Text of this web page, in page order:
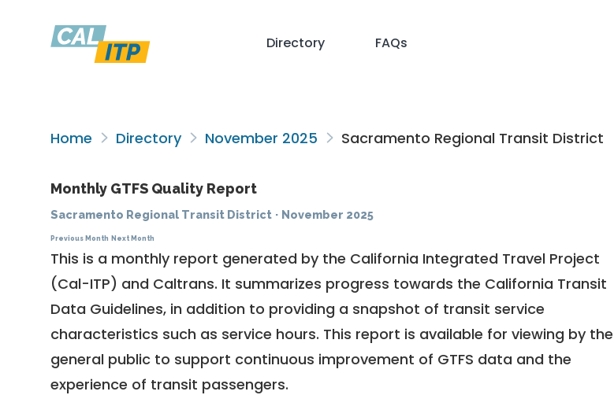
Directory FAQs
Home Directory November 2025 Sacramento Regional Transit District
Monthly GTFS Quality Report
Sacramento Regional Transit District · November 2025
Previous Month Next Month
This is a monthly report generated by the California Integrated Travel Project
(Cal-ITP) and Caltrans. It summarizes progress towards the California Transit
Data Guidelines, in addition to providing a snapshot of transit service
characteristics such as service hours. This report is available for viewing by the
general public to support continuous improvement of GTFS data and the
experience of transit passengers.